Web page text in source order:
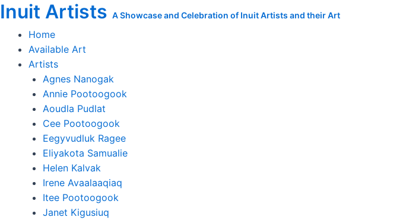
Skip
to
content
Inuit Artists A Showcase and Celebration of Inuit Artists and their Art
Home
Available Art
Artists
Agnes Nanogak
Annie Pootoogook
Aoudla Pudlat
Cee Pootoogook
Eegyvudluk Ragee
Eliyakota Samualie
Helen Kalvak
Irene Avaalaaqiaq
Itee Pootoogook
Janet Kigusiuq